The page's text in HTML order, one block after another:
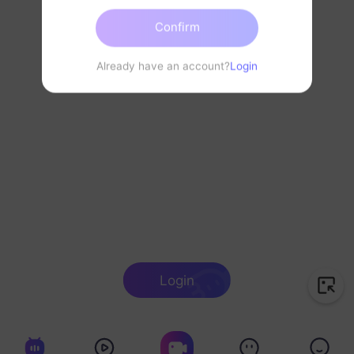
Login
Confirm
Already have an account?Login